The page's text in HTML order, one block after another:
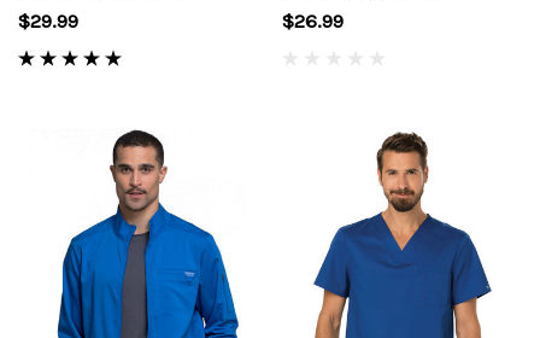
$29.99 $26.99